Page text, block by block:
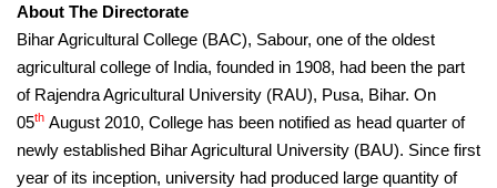
About The Directorate
Bihar Agricultural College (BAC), Sabour, one of the oldest
agricultural college of India, founded in 1908, had been the part
of Rajendra Agricultural University (RAU), Pusa, Bihar. On
05th August 2010, College has been notified as head quarter of
newly established Bihar Agricultural University (BAU). Since first
year of its inception, university had produced large quantity of